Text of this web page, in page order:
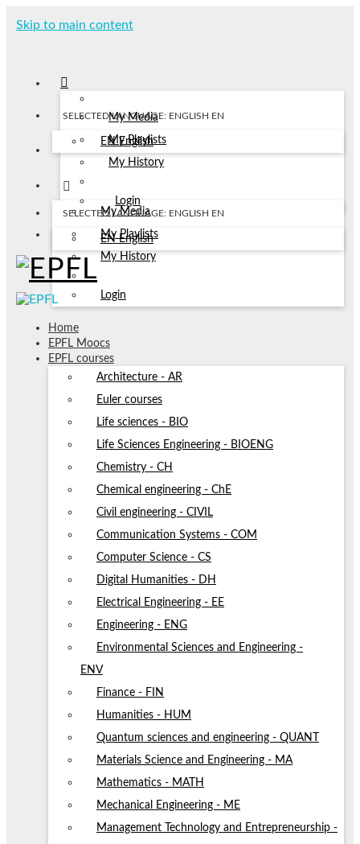
Skip to main content
My Media
My Playlists
My History
Login
SELECTED LANGUAGE: ENGLISH EN
EN English
My Media
My Playlists
My History
Login
SELECTED LANGUAGE: ENGLISH EN
EN English
Home
EPFL Moocs
EPFL courses
Architecture - AR
Euler courses
Life sciences - BIO
Life Sciences Engineering - BIOENG
Chemistry - CH
Chemical engineering - ChE
Civil engineering - CIVIL
Communication Systems - COM
Computer Science - CS
Digital Humanities - DH
Electrical Engineering - EE
Engineering - ENG
Environmental Sciences and Engineering -
ENV
Finance - FIN
Humanities - HUM
Quantum sciences and engineering - QUANT
Materials Science and Engineering - MA
Mathematics - MATH
Mechanical Engineering - ME
Management Technology and Entrepreneurship -